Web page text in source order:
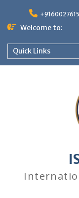
Welcome to:
Quick Links